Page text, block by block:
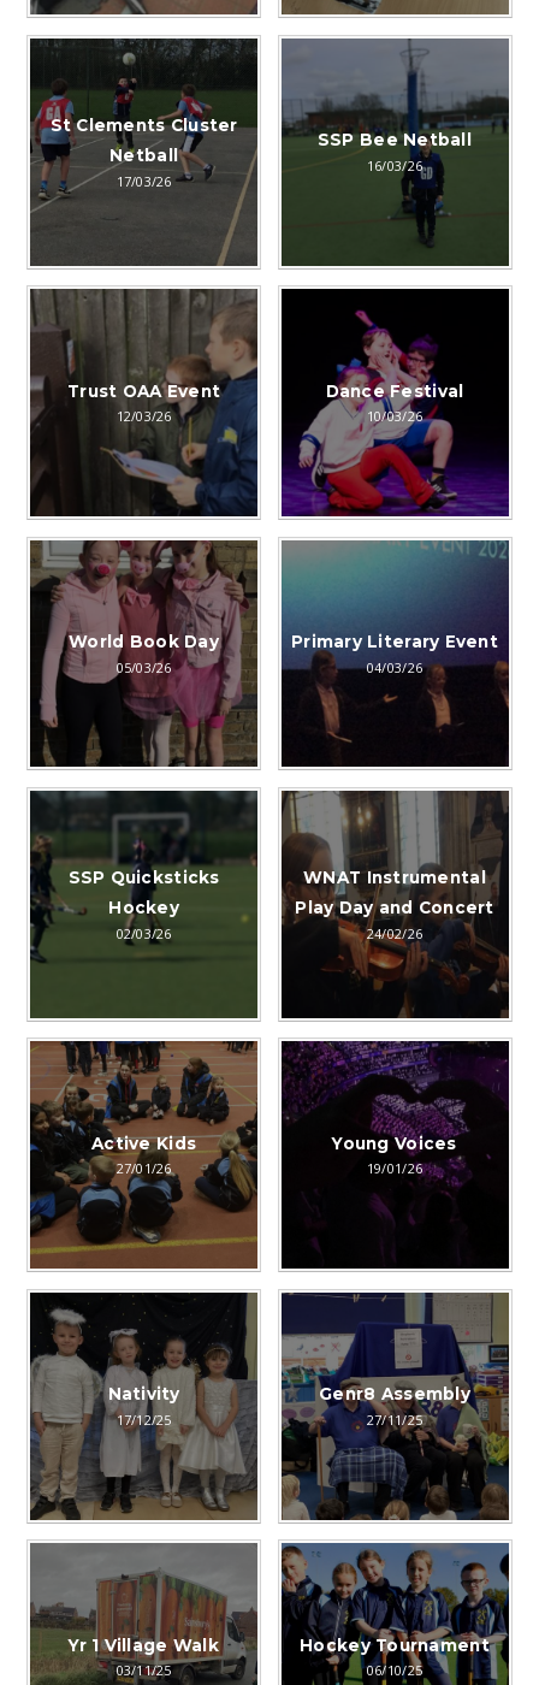
St Clements Cluster
Netball
17/03/26
SSP Bee Netball
16/03/26
Trust OAA Event
12/03/26
Dance Festival
10/03/26
World Book Day
05/03/26
Primary Literary Event
04/03/26
SSP Quicksticks
Hockey
02/03/26
WNAT Instrumental
Play Day and Concert
24/02/26
Active Kids
27/01/26
Young Voices
19/01/26
Nativity
17/12/25
Genr8 Assembly
27/11/25
Yr 1 Village Walk
03/11/25
Hockey Tournament
06/10/25